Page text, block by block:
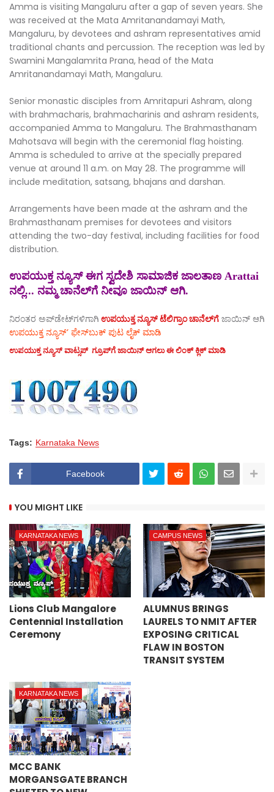
Amma is visiting Mangaluru after a gap of seven years. She
was received at the Mata Amritanandamayi Math,
Mangaluru, by devotees and ashram representatives amid
traditional chants and percussion. The reception was led by
Swamini Mangalamrita Prana, head of the Mata
Amritanandamayi Math, Mangaluru.
Senior monastic disciples from Amritapuri Ashram, along
with brahmacharis, brahmacharinis and ashram residents,
accompanied Amma to Mangaluru. The Brahmasthanam
Mahotsava will begin with the ceremonial flag hoisting.
Amma is scheduled to arrive at the specially prepared
venue at around 11 a.m. on May 28. The programme will
include meditation, satsang, bhajans and darshan.
Arrangements have been made at the ashram and the
Brahmasthanam premises for devotees and visitors
attending the two-day festival, including facilities for food
distribution.
ಉಪಯುಕ್ತ ನ್ಯೂಸ್ ಈಗ ಸ್ವದೇಶಿ ಸಾಮಾಜಿಕ ಜಾಲತಾಣ Arattai
ನಲ್ಲಿ... ನಮ್ಮ ಚಾನೆಲ್‌ಗೆ ನೀವೂ ಜಾಯಿನ್ ಆಗಿ.
ನಿರಂತರ ಅಪ್‌ಡೇಟ್‌ಗಳಿಗಾಗಿ ಉಪಯುಕ್ತ ನ್ಯೂಸ್‌ ಟೆಲಿಗ್ರಾಂ ಚಾನೆಲ್‌ಗೆ ಜಾಯಿನ್‌ ಆಗಿ
ಉಪಯುಕ್ತ ನ್ಯೂಸ್‌’ ಫೇಸ್‌ಬುಕ್ ಪುಟ ಲೈಕ್ ಮಾಡಿ
ಉಪಯುಕ್ತ ನ್ಯೂಸ್‌ ವಾಟ್ಸಪ್‌ ಗ್ರೂಪ್‌ಗೆ ಜಾಯಿನ್ ಆಗಲು ಈ ಲಿಂಕ್ ಕ್ಲಿಕ್ ಮಾಡಿ
Tags: Karnataka News
Facebook
YOU MIGHT LIKE
KARNATAKA NEWS
Lions Club Mangalore
Centennial Installation
Ceremony
CAMPUS NEWS
ALUMNUS BRINGS
LAURELS TO NMIT AFTER
EXPOSING CRITICAL
FLAW IN BOSTON
TRANSIT SYSTEM
KARNATAKA NEWS
MCC BANK
MORGANSGATE BRANCH